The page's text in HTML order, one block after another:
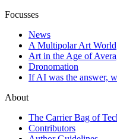
Focusses
News
A Multipolar Art World
Art in the Age of
Dronomation
If AI was the answer,
About
The Carrier Bag of
Contributors